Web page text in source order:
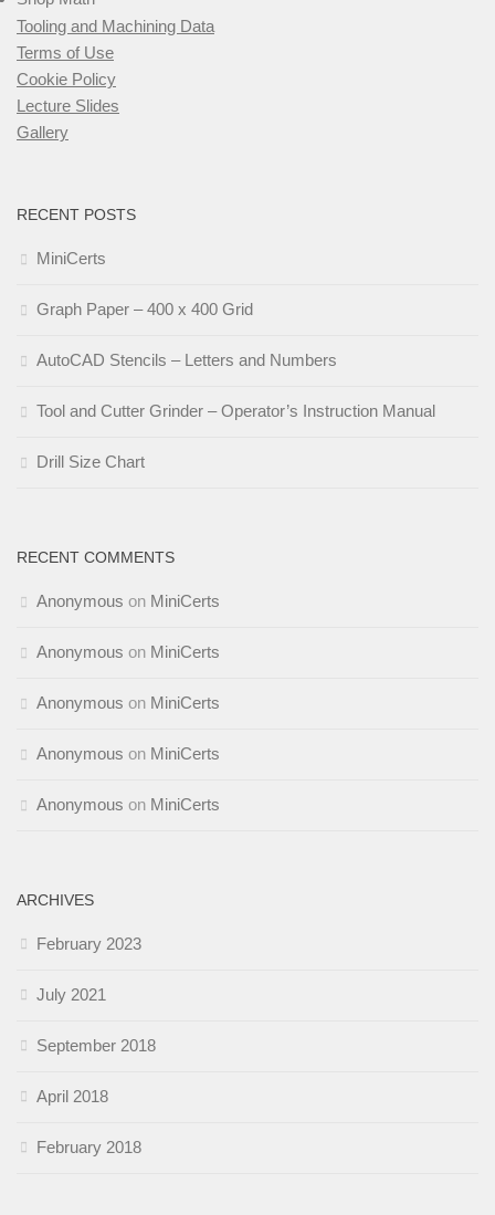
Tooling and Machining Data
Terms of Use
Cookie Policy
Lecture Slides
Gallery
RECENT POSTS
MiniCerts
Graph Paper – 400 x 400 Grid
AutoCAD Stencils – Letters and Numbers
Tool and Cutter Grinder – Operator’s Instruction Manual
Drill Size Chart
RECENT COMMENTS
Anonymous on MiniCerts
Anonymous on MiniCerts
Anonymous on MiniCerts
Anonymous on MiniCerts
Anonymous on MiniCerts
ARCHIVES
February 2023
July 2021
September 2018
April 2018
February 2018